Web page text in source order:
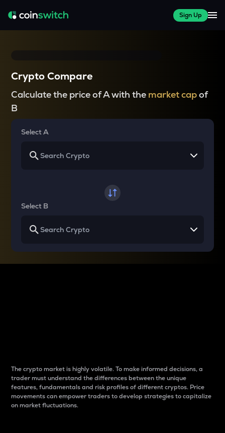
Sign Up
Crypto Compare
Calculate the price of A with the market capof
B
Select A
Select B
The crypto market is highly volatile. To make informed decisions, a
trader must understand the differences between the unique
features, fundamentals and risk profiles of different cryptos. Price
movements can empower traders to develop strategies to capitalize
on market fluctuations.